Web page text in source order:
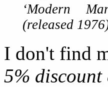
‘Modern
(released
I don't find
5% discount